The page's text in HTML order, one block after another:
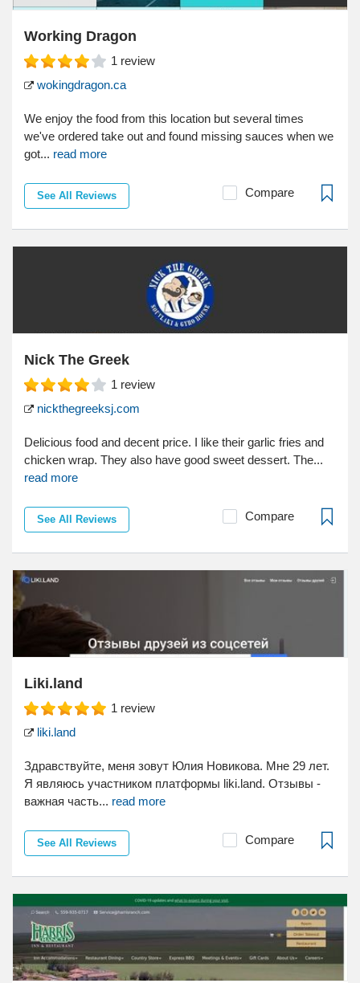
Working Dragon
1 review
wokingdragon.ca
We enjoy the food from this location but several times
we've ordered take out and found missing sauces when we
got... read more
See All Reviews Compare
Nick The Greek
1 review
nickthegreeksj.com
Delicious food and decent price. I like their garlic fries and
chicken wrap. They also have good sweet dessert. The...
read more
See All Reviews Compare
Liki.land
1 review
liki.land
Здравствуйте, меня зовут Юлия Новикова. Мне 29 лет.
Я являюсь участником платформы liki.land. Отзывы -
важная часть... read more
See All Reviews Compare